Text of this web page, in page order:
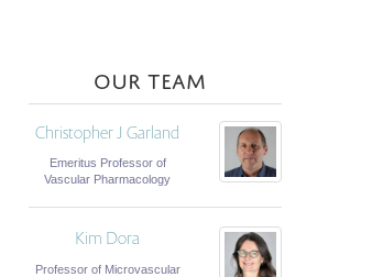
OUR TEAM
Christopher J Garland
Emeritus Professor of
Vascular Pharmacology
Kim Dora
Professor of Microvascular